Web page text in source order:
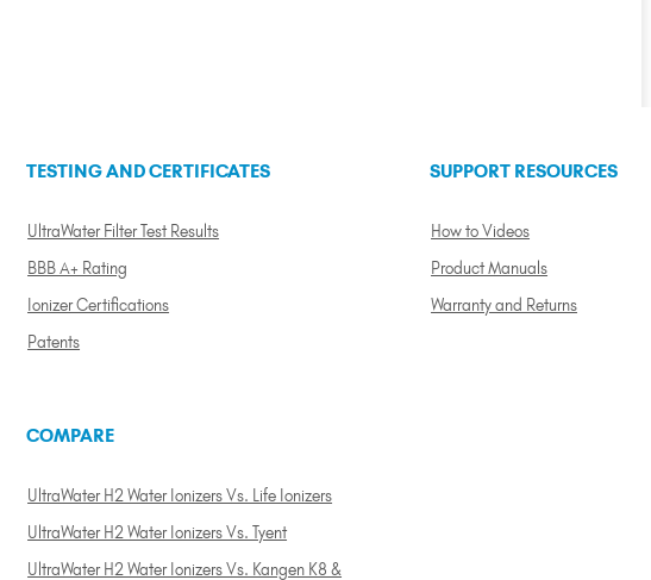
TESTING AND CERTIFICATES
UltraWater Filter Test Results
BBB A+ Rating
Ionizer Certifications
Patents
SUPPORT RESOURCES
How to Videos
Product Manuals
Warranty and Returns
COMPARE
UltraWater H2 Water Ionizers Vs. Life Ionizers
UltraWater H2 Water Ionizers Vs. Tyent
UltraWater H2 Water Ionizers Vs. Kangen K8 &